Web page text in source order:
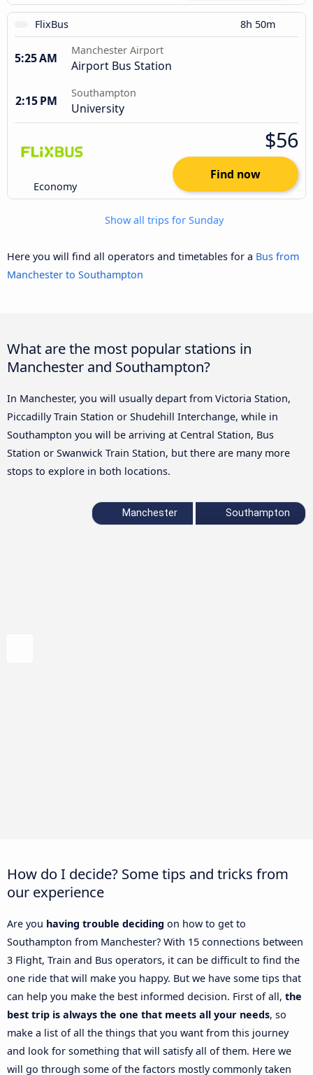
FlixBus 8h 50m
5:25 AM
Manchester Airport
Airport Bus Station
2:15 PM
Southampton
University
Economy
$56
Find now
Show all trips for Sunday
Here you will find all operators and timetables for a Bus from
Manchester to Southampton
What are the most popular stations in
Manchester and Southampton?
In Manchester, you will usually depart from Victoria Station,
Piccadilly Train Station or Shudehill Interchange, while in
Southampton you will be arriving at Central Station, Bus
Station or Swanwick Train Station, but there are many more
stops to explore in both locations.
Manchester Southampton
How do I decide? Some tips and tricks from
our experience
Are you having trouble deciding on how to get to
Southampton from Manchester? With 15 connections between
3 Flight, Train and Bus operators, it can be difficult to find the
one ride that will make you happy. But we have some tips that
can help you make the best informed decision. First of all, the
best trip is always the one that meets all your needs, so
make a list of all the things that you want from this journey
and look for something that will satisfy all of them. Here we
will go through some of the factors mostly commonly taken